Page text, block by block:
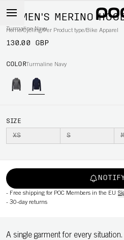
Home/Cycling/Per Product type/Bike Apparel
WOMEN'S MERINO
Turmaline Navy
130.00 GBP
COLORTurmaline Navy
SIZE
XS S
- Free shipping for POC Members in the EU
- 30-day returns
A single garment for every